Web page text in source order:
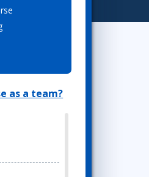
Visual Studio
as a team?